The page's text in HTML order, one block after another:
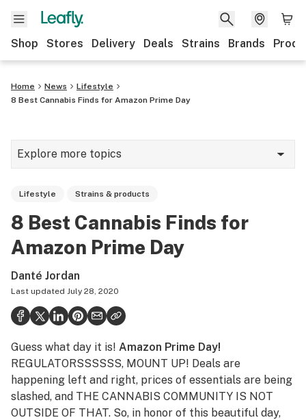
Shop Stores Delivery Deals Strains Brands
Home News
Lifestyle
8 Best Cannabis Finds for Amazon Prime Day
Explore more topics
Strains & products
Growing
Health
Science & tech
Leafly USA
Podcasts
Lifestyle Strains & products
8 Best Cannabis Finds for
Amazon Prime Day
Danté Jordan
Last updated July 28, 2020
Guess what day it is! Amazon Prime Day!
REGULATORSSSSSS, MOUNT UP! Deals are
happening left and right, prices of essentials are being
slashed, and THE CANNABIS COMMUNITY IS NOT
OUTSIDE OF THAT. So, in honor of this beautiful day,